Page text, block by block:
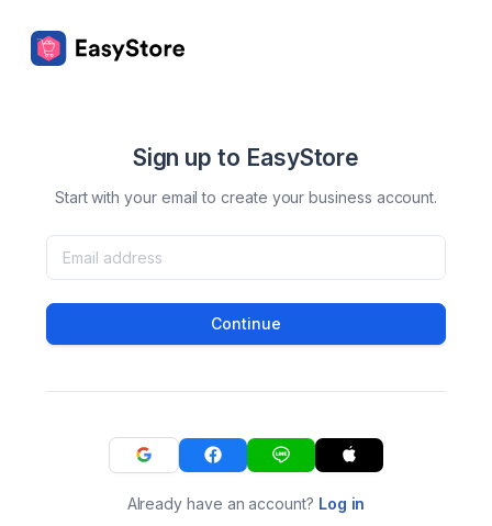
Sign up to EasyStore
Start with your email to create your business account.
Continue
Already have an account? Log in